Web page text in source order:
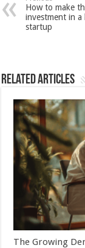
How to make
investment in a
startup
Related Articles
The Growing